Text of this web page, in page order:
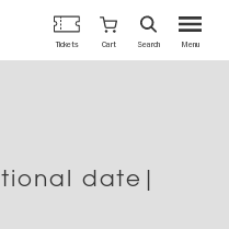
Menu
Tickets Cart Search
date|